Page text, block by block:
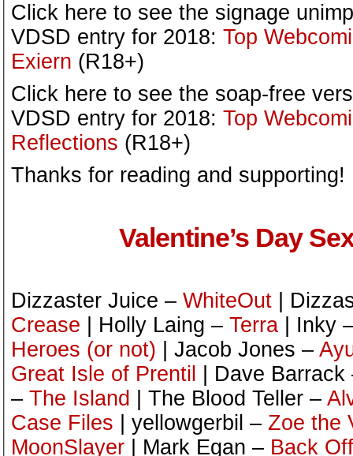
Click here to see the signage
VDSD entry for 2018: Top
Exiern (R18+)
Click here to see the soap-free
VDSD entry for 2018: Top
Reflections (R18+)
Thanks for reading and supporting!
Valentine’s Day
Dizzaster Juice – WhiteOut |
Crease | Holly Laing – Terra | Inky
Heroes (or not) | Jacob Jones –
Great Isle of Prentil
| Dave
– The Island | The Blood Teller –
Case Files | yellowgerbil – Zoe the
MoonSlayer | Mark Egan – Back